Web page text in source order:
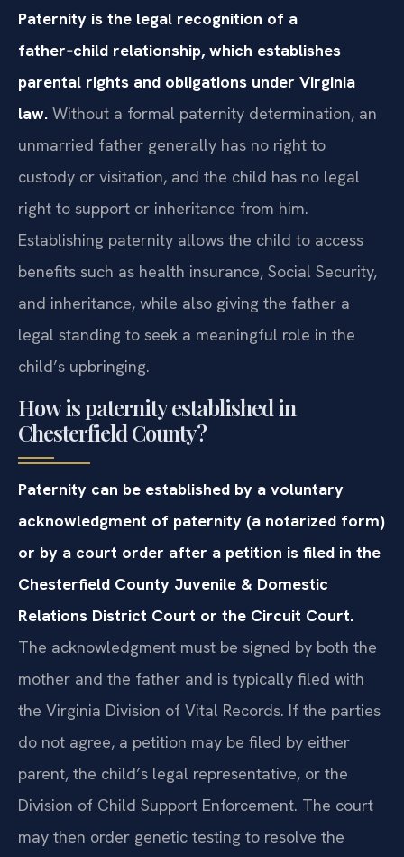
Paternity is the legal recognition of a
father‑child relationship, which establishes
parental rights and obligations under Virginia
law. Without a formal paternity determination, an
unmarried father generally has no right to
custody or visitation, and the child has no legal
right to support or inheritance from him.
Establishing paternity allows the child to access
benefits such as health insurance, Social Security,
and inheritance, while also giving the father a
legal standing to seek a meaningful role in the
child’s upbringing.
How is paternity established in
Chesterfield County?
Paternity can be established by a voluntary
acknowledgment of paternity (a notarized form)
or by a court order after a petition is filed in the
Chesterfield County Juvenile & Domestic
Relations District Court or the Circuit Court.
The acknowledgment must be signed by both the
mother and the father and is typically filed with
the Virginia Division of Vital Records. If the parties
do not agree, a petition may be filed by either
parent, the child’s legal representative, or the
Division of Child Support Enforcement. The court
may then order genetic testing to resolve the